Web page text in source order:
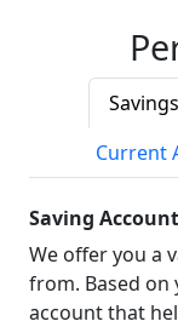
Current
Saving
We offer you a
from. Based on
account that